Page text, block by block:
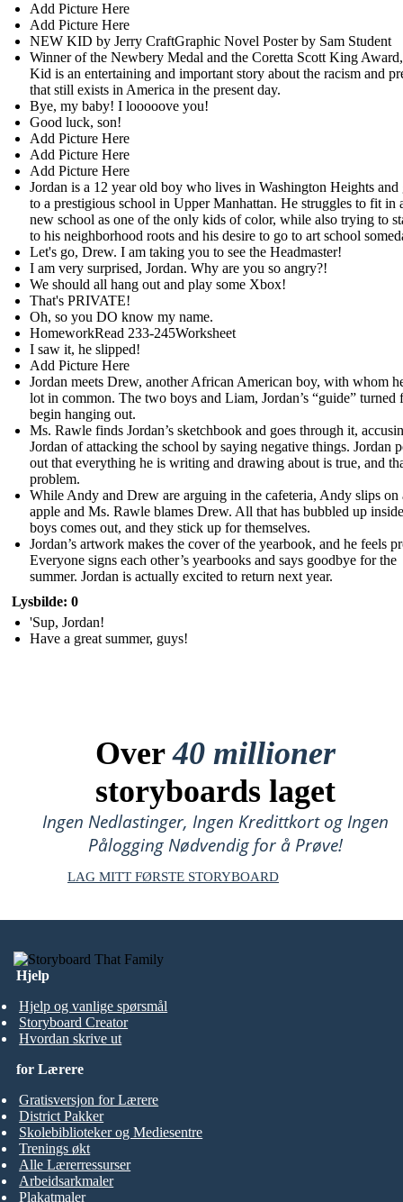
Add Picture Here
Add Picture Here
NEW KID by Jerry CraftGraphic Novel Poster by Sam Student
Winner of the Newbery Medal and the Coretta Scott King
Kid is an entertaining and important story about the racism and
that still exists in America in the present day.
Bye, my baby! I looooove you!
Good luck, son!
Add Picture Here
Add Picture Here
Add Picture Here
Jordan is a 12 year old boy who lives in Washington Heights and
to a prestigious school in Upper Manhattan. He struggles to fit in
new school as one of the only kids of color, while also trying to
to his neighborhood roots and his desire to go to art school
Let's go, Drew. I am taking you to see the Headmaster!
I am very surprised, Jordan. Why are you so angry?!
We should all hang out and play some Xbox!
That's PRIVATE!
Oh, so you DO know my name.
HomeworkRead 233-245Worksheet
I saw it, he slipped!
Add Picture Here
Jordan meets Drew, another African American boy, with whom
lot in common. The two boys and Liam, Jordan’s “guide” turned
begin hanging out.
Ms. Rawle finds Jordan’s sketchbook and goes through it,
Jordan of attacking the school by saying negative things. Jordan
out that everything he is writing and drawing about is true, and
problem.
While Andy and Drew are arguing in the cafeteria, Andy slips on
apple and Ms. Rawle blames Drew. All that has bubbled up
boys comes out, and they stick up for themselves.
Jordan’s artwork makes the cover of the yearbook, and he feels
Everyone signs each other’s yearbooks and says goodbye for the
summer. Jordan is actually excited to return next year.
Lysbilde: 0
'Sup, Jordan!
Have a great summer, guys!
Over40 millioner
storyboards laget
Ingen Nedlastinger, Ingen Kredittkort og Ingen
Pålogging Nødvendig for å Prøve!
LAG MITT FØRSTE STORYBOARD
Hjelp
Hjelp og vanlige spørsmål
Storyboard Creator
Hvordan skrive ut
for Lærere
Gratisversjon for Lærere
District Pakker
Skolebiblioteker og Mediesentre
Trenings økt
Alle Lærerressurser
Arbeidsarkmaler
Plakatmaler